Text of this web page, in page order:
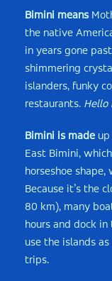
Bimini means
the native
in years gone
shimmering
islanders, funky
restaurants. Hello
Bimini is made
East Bimini,
horseshoe
Because it’s the
80 km), many
hours and dock
use the islands
trips.